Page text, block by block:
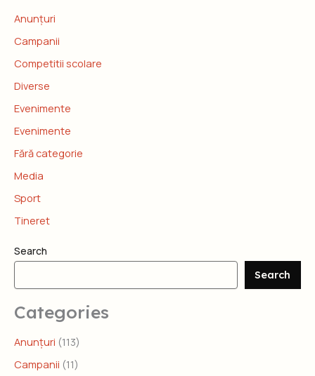
Anunțuri
Campanii
Competitii scolare
Diverse
Evenimente
Evenimente
Fără categorie
Media
Sport
Tineret
Search
Search
Categories
Anunțuri (113)
Campanii (11)